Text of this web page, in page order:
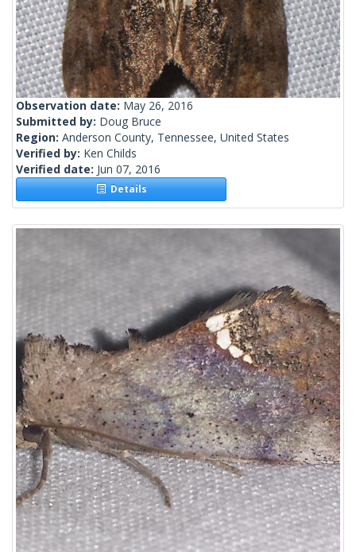
Observation date: May 26, 2016
Submitted by: Doug Bruce
Region: Anderson County, Tennessee, United States
Verified by: Ken Childs
Verified date: Jun 07, 2016
Details